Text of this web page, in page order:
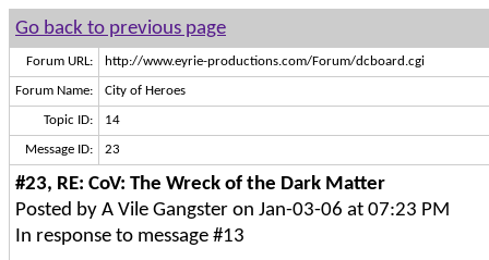
Go back to previous page
Forum URL: http://www.eyrie-productions.com/Forum/dcboard.cgi
Forum Name: City of Heroes
Topic ID: 14
Message ID: 23
#23, RE: CoV: The Wreck of the Dark Matter
Posted by A Vile Gangster on Jan-03-06 at 07:23 PM
In response to message #13